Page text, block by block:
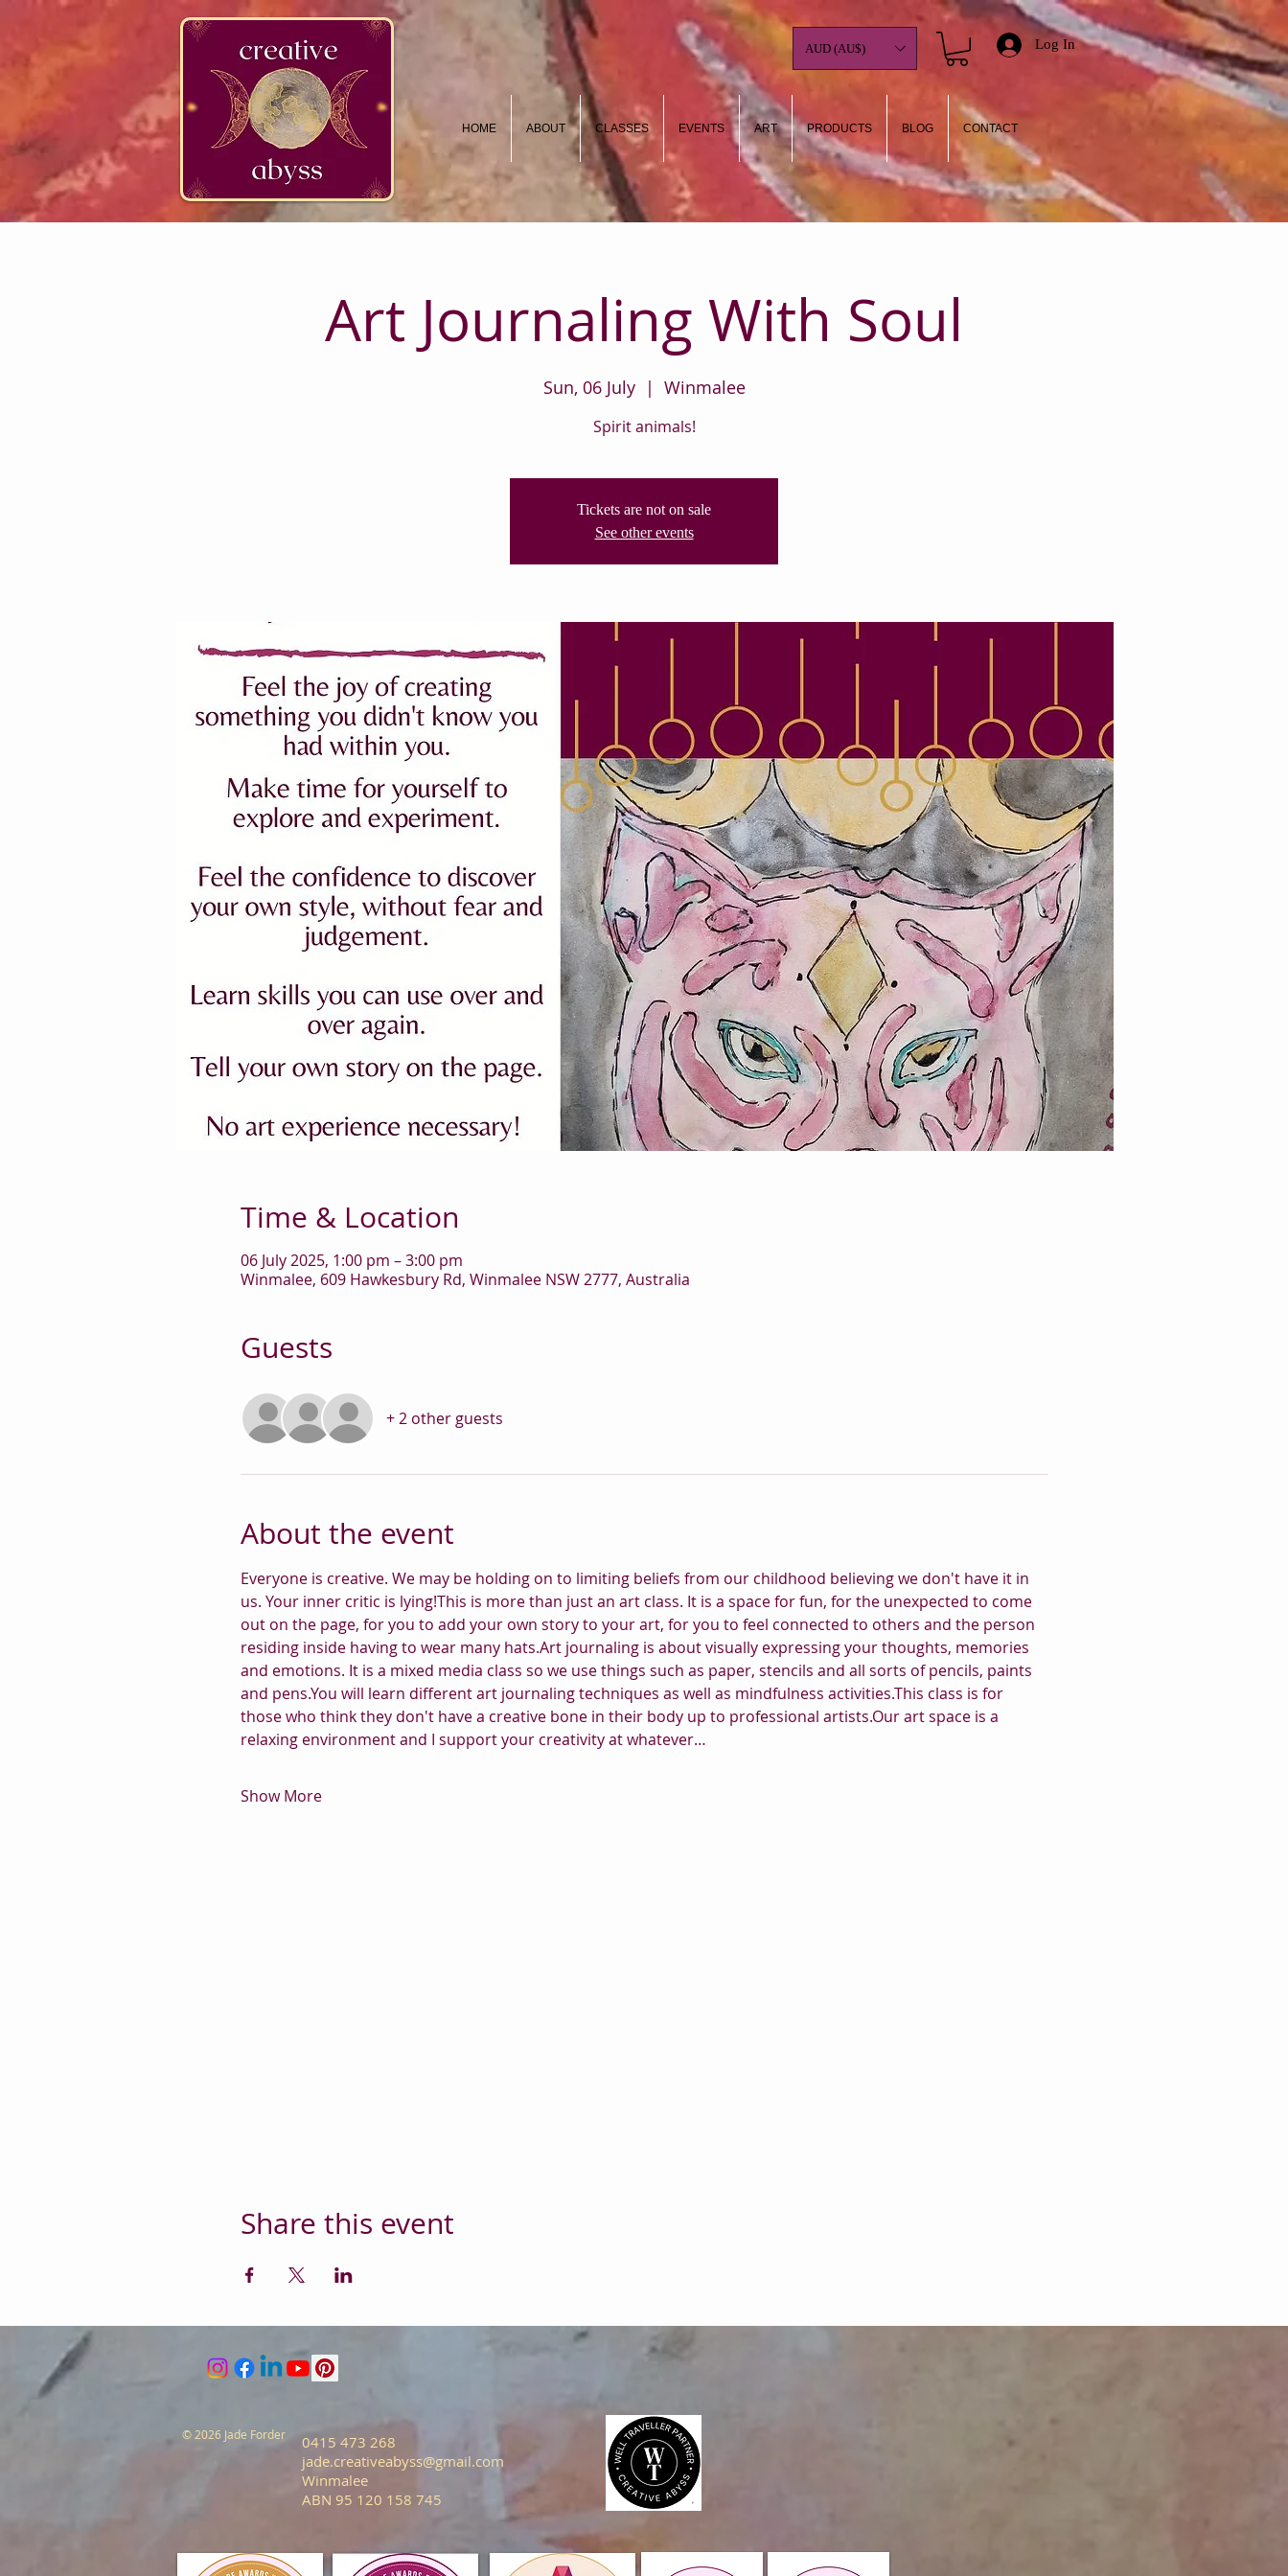
google-site-verification=K78a3S6DavBtigUV_tLHhi2NnBWAdSaOFbxAFCkxfM8
Log In
HOME ABOUT CLASSES EVENTS ART PRODUCTS BLOG CONTACT
AUD (AU$)
Art Journaling With Soul
Sun, 06 July
  |
Winmalee
Spirit animals!
Tickets are not on sale
See other events
Time & Location
06 July 2025, 1:00 pm – 3:00 pm
Winmalee, 609 Hawkesbury Rd, Winmalee NSW 2777, Australia
Guests
+ 2 other guests
About the event
Everyone is creative. We may be holding on to limiting beliefs from our childhood believing we don't have it in
us. Your inner critic is lying!This is more than just an art class. It is a space for fun, for the unexpected to come
out on the page, for you to add your own story to your art, for you to feel connected to others and the person
residing inside having to wear many hats.Art journaling is about visually expressing your thoughts, memories
and emotions. It is a mixed media class so we use things such as paper, stencils and all sorts of pencils, paints
and pens.You will learn different art journaling techniques as well as mindfulness activities.This class is for
those who think they don't have a creative bone in their body up to professional artists.Our art space is a
relaxing environment and I support your creativity at whatever…
Show More
Share this event
© 2026 Jade Forder
0415 473 268
jade.creativeabyss@gmail.com
Winmalee
ABN 95 120 158 745